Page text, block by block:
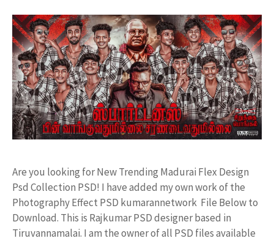
Are you looking for New Trending Madurai Flex Design
Psd Collection PSD! I have added my own work of the
Photography Effect PSD kumarannetwork File Below to
Download. This is Rajkumar PSD designer based in
Tiruvannamalai. I am the owner of all PSD files available